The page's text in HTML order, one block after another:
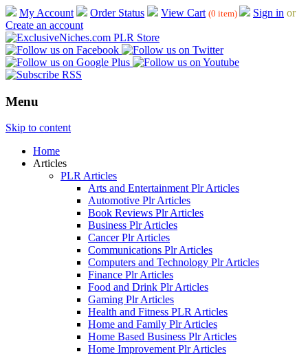
My Account Order Status View Cart (0 item) Sign in or
Create an account
Menu
Skip to content
Home
Articles
PLR Articles
Arts and Entertainment Plr Articles
Automotive Plr Articles
Book Reviews Plr Articles
Business Plr Articles
Cancer Plr Articles
Communications Plr Articles
Computers and Technology Plr Articles
Finance Plr Articles
Food and Drink Plr Articles
Gaming Plr Articles
Health and Fitness PLR Articles
Home and Family Plr Articles
Home Based Business Plr Articles
Home Improvement Plr Articles